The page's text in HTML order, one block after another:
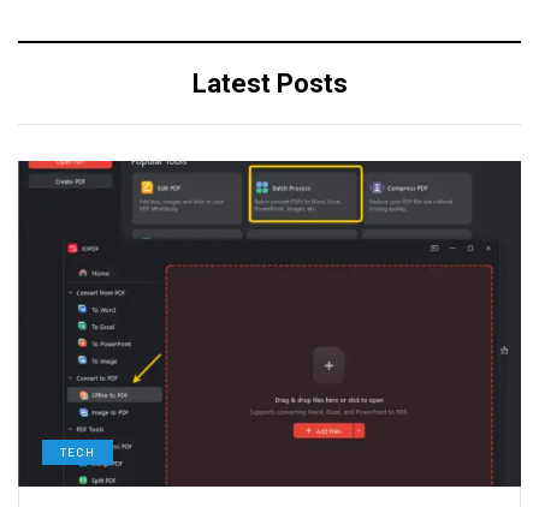
Latest Posts
TECH